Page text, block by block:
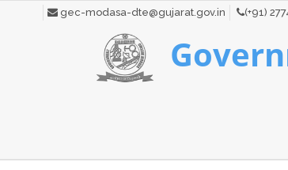
gec-modasa-dte@gujarat.gov.in (+91)